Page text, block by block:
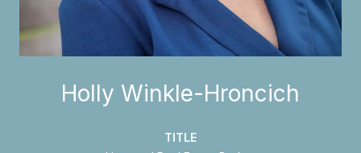
Holly Winkle-Hroncich
TITLE